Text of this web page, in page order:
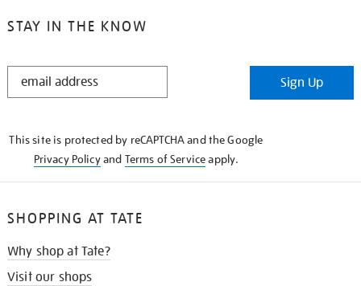
STAY IN THE KNOW
STAY
Sign Up
This site is protected by reCAPTCHA and the Google
Privacy Policyand Terms of Serviceapply.
SHOPPING AT TATE
Why shop at Tate?
Visit our shops